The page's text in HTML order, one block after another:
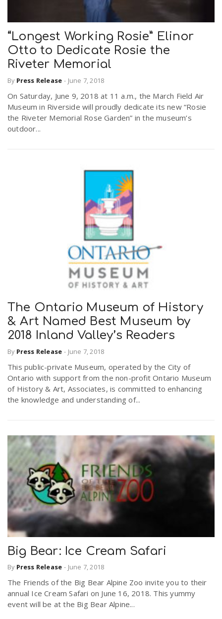
“Longest Working Rosie” Elinor
Otto to Dedicate Rosie the
Riveter Memorial
By Press Release - June 7, 2018
On Saturday, June 9, 2018 at 11 a.m., the March Field Air
Museum in Riverside will proudly dedicate its new “Rosie
the Riveter Memorial Rose Garden” in the museum’s
outdoor...
The Ontario Museum of History
& Art Named Best Museum by
2018 Inland Valley’s Readers
By Press Release - June 7, 2018
This public-private Museum, operated by the City of
Ontario with support from the non-profit Ontario Museum
of History & Art, Associates, is committed to enhancing
the knowledge and understanding of...
Big Bear: Ice Cream Safari
By Press Release - June 7, 2018
The Friends of the Big Bear Alpine Zoo invite you to their
annual Ice Cream Safari on June 16, 2018. This yummy
event will be at the Big Bear Alpine...